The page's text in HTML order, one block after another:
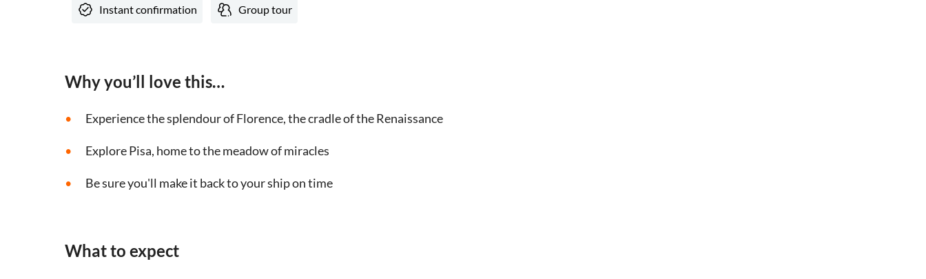
Instant confirmation Group tour
Why you’ll love this…
Experience the splendour of Florence, the cradle of the Renaissance
Explore Pisa, home to the meadow of miracles
Be sure you'll make it back to your ship on time
What to expect